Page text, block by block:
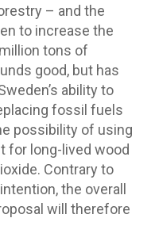
– and the
to increase the
tons of
good, but has
ability to
fossil fuels
possibility of using
for long-lived wood
Contrary to
the overall
will therefore